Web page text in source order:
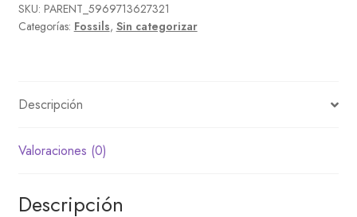
SKU: PARENT_5969713627321
Categorías: Fossils, Sin categorizar
Descripción
Valoraciones (0)
Descripción